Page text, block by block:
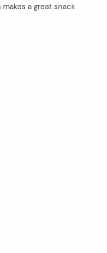
a great snack